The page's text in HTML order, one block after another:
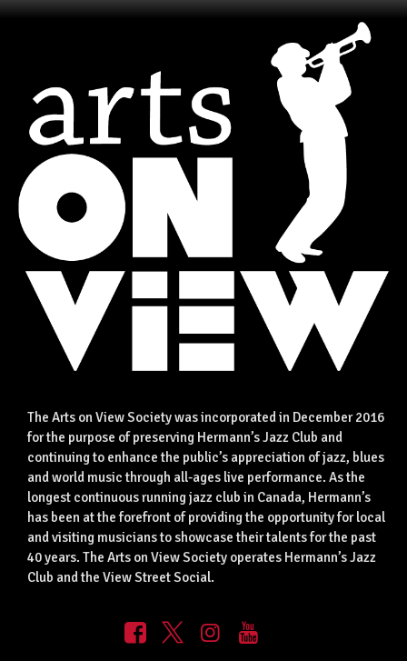
The Arts on View Society was incorporated in December 2016
for the purpose of preserving Hermann’s Jazz Club and
continuing to enhance the public’s appreciation of jazz, blues
and world music through all-ages live performance. As the
longest continuous running jazz club in Canada, Hermann’s
has been at the forefront of providing the opportunity for local
and visiting musicians to showcase their talents for the past
40 years. The Arts on View Society operates Hermann’s Jazz
Club and the View Street Social.